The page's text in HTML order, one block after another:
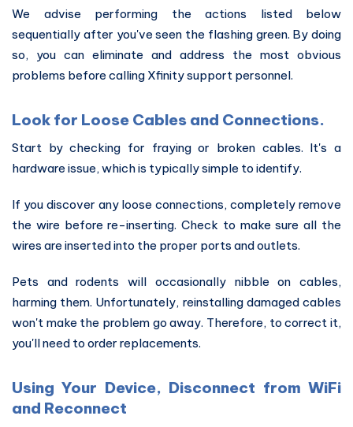
We advise performing the actions listed below
sequentially after you've seen the flashing green. By doing
so, you can eliminate and address the most obvious
problems before calling Xfinity support personnel.
Look for Loose Cables and Connections.
Start by checking for fraying or broken cables. It's a
hardware issue, which is typically simple to identify.
If you discover any loose connections, completely remove
the wire before re-inserting. Check to make sure all the
wires are inserted into the proper ports and outlets.
Pets and rodents will occasionally nibble on cables,
harming them. Unfortunately, reinstalling damaged cables
won't make the problem go away. Therefore, to correct it,
you'll need to order replacements.
Using Your Device, Disconnect from WiFi
and Reconnect